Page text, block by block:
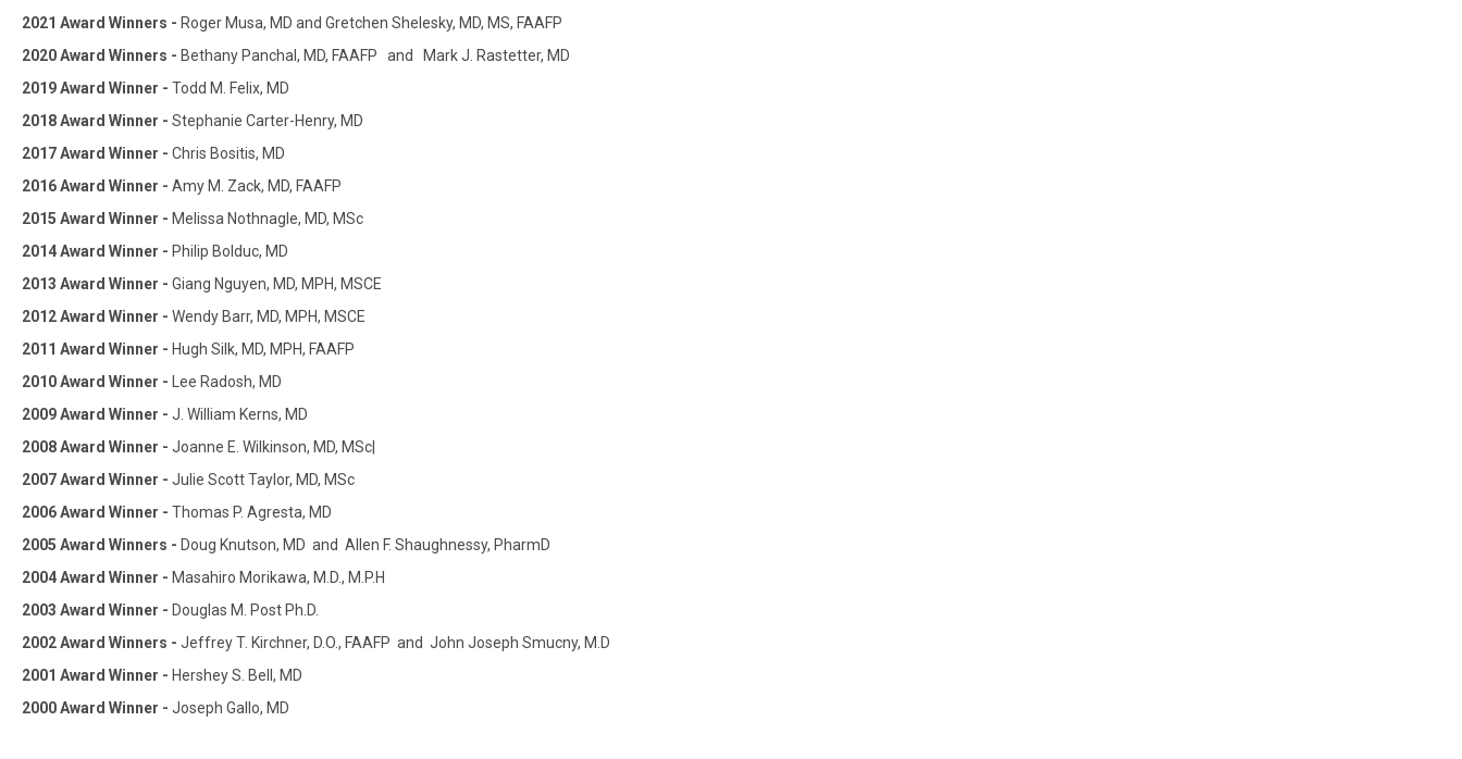
2021 Award Winners - Roger Musa, MD and Gretchen Shelesky, MD, MS, FAAFP
2020 Award Winners - Bethany Panchal, MD, FAAFP and Mark J. Rastetter, MD
2019 Award Winner - Todd M. Felix, MD
2018 Award Winner - Stephanie Carter-Henry, MD
2017 Award Winner - Chris Bositis, MD
2016 Award Winner - Amy M. Zack, MD, FAAFP
2015 Award Winner - Melissa Nothnagle, MD, MSc
2014 Award Winner - Philip Bolduc, MD
2013 Award Winner - Giang Nguyen, MD, MPH, MSCE
2012 Award Winner - Wendy Barr, MD, MPH, MSCE
2011 Award Winner - Hugh Silk, MD, MPH, FAAFP
2010 Award Winner -
Lee Radosh, MD
2009 Award Winner - J. William Kerns, MD
2008 Award Winner - Joanne E. Wilkinson, MD, MSc|
2007 Award Winner - Julie Scott Taylor, MD, MSc
2006 Award Winner - Thomas P. Agresta, MD
2005 Award Winners - Doug Knutson, MD and Allen F. Shaughnessy, PharmD
2004 Award Winner - Masahiro Morikawa, M.D., M.P.H
2003 Award Winner - Douglas M. Post Ph.D.
2002 Award Winners - Jeffrey T. Kirchner, D.O., FAAFP and John Joseph Smucny, M.D
2001 Award Winner - Hershey S. Bell, MD
2000 Award Winner - Joseph Gallo, MD